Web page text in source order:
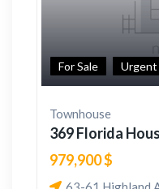
For Sale Urgent
Townhouse
369 Florida
979,900 $